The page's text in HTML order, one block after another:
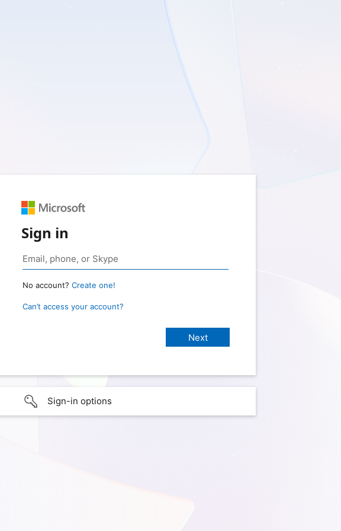
Sign in
No account? Create one!
Can’t access your account?
Sign-in options